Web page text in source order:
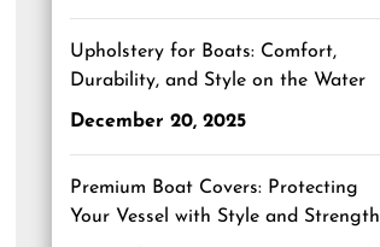
Upholstery for Boats: Comfort,
Durability, and Style on the Water
December 20, 2025
Premium Boat Covers: Protecting
Your Vessel with Style and Strength